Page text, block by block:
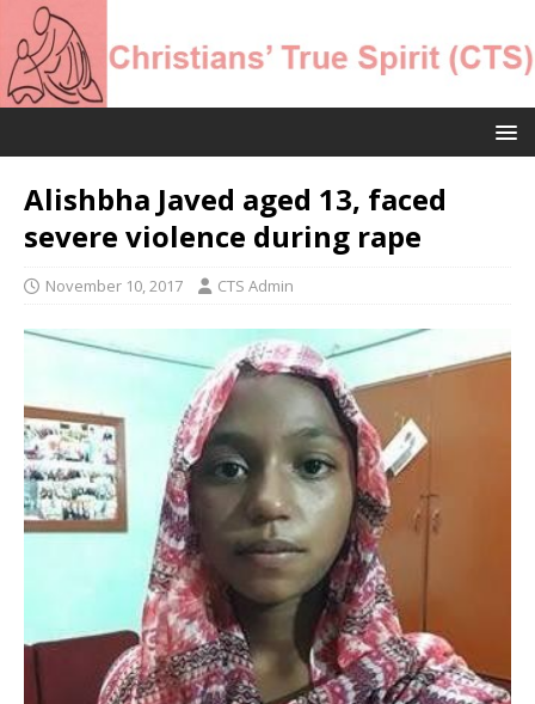
Alishbha Javed aged 13, faced
severe violence during rape
November 10, 2017 CTS Admin